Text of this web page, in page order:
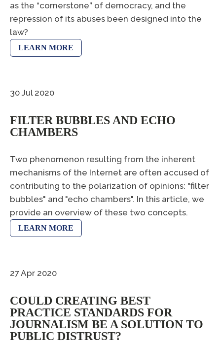
as the “cornerstone” of democracy, and the
repression of its abuses been designed into the
law?
LEARN MORE
30 Jul 2020
FILTER BUBBLES AND ECHO
CHAMBERS
Two phenomenon resulting from the inherent
mechanisms of the Internet are often accused of
contributing to the polarization of opinions: "filter
bubbles" and "echo chambers". In this article, we
provide an overview of these two concepts.
LEARN MORE
27 Apr 2020
COULD CREATING BEST
PRACTICE STANDARDS FOR
JOURNALISM BE A SOLUTION TO
PUBLIC DISTRUST?